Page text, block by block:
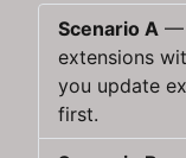
Scenario A —
extensions
you update
first.